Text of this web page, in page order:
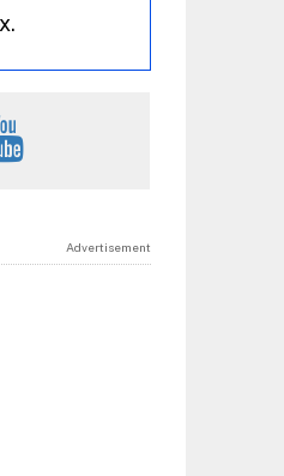
Advertisement